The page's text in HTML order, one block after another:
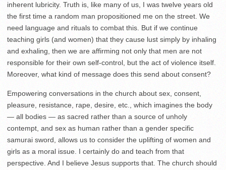
inherent lubricity. Truth is, like many of us, I was twelve years old
the first time a random man propositioned me on the street. We
need language and rituals to combat this. But if we continue
teaching girls (and women) that they cause lust simply by inhaling
and exhaling, then we are affirming not only that men are not
responsible for their own self-control, but the act of violence itself.
Moreover, what kind of message does this send about consent?
Empowering conversations in the church about sex, consent,
pleasure, resistance, rape, desire, etc., which imagines the body
— all bodies — as sacred rather than a source of unholy
contempt, and sex as human rather than a gender specific
samurai sword, allows us to consider the uplifting of women and
girls as a moral issue. I certainly do and teach from that
perspective. And I believe Jesus supports that. The church should